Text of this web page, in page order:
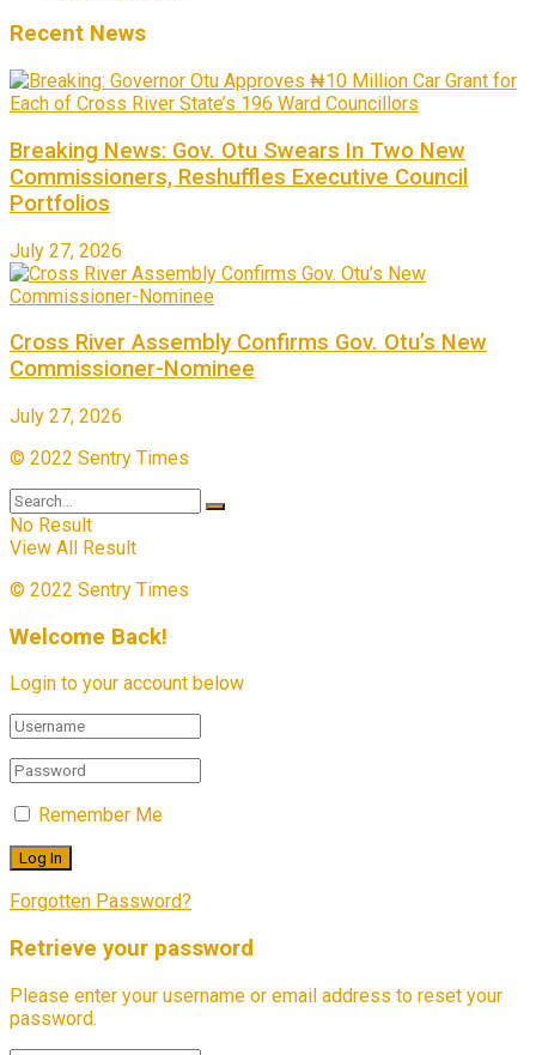
Recent News
Breaking News: Gov. Otu Swears In Two New
Commissioners, Reshuffles Executive Council
Portfolios
July 27, 2026
Cross River Assembly Confirms Gov. Otu’s New
Commissioner-Nominee
July 27, 2026
© 2022 Sentry Times
No Result
View All Result
© 2022 Sentry Times
Welcome Back!
Login to your account below
Remember Me
Forgotten Password?
Retrieve your password
Please enter your username or email address to reset your
password.